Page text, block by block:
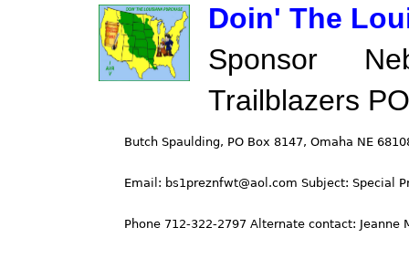
Doin' The
Sponsor
Trailblazers